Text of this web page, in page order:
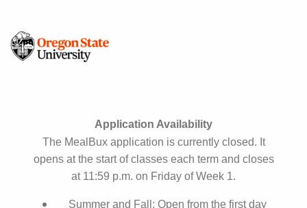
Application Availability
The MealBux application is currently closed. It
opens at the start of classes each term and closes
at 11:59 p.m. on Friday of Week 1.
Summer and Fall: Open from the first day